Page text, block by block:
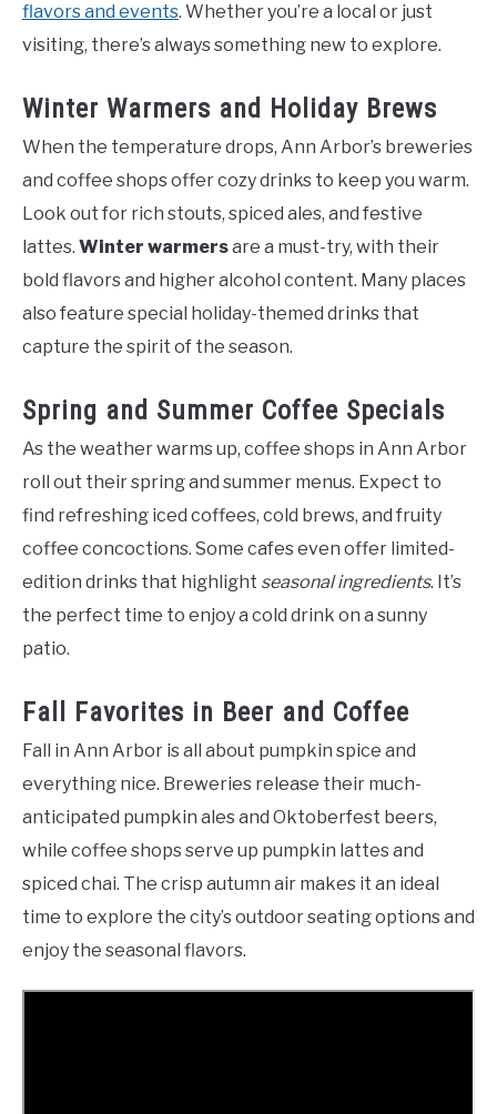
flavors and events. Whether you’re a local or just
visiting, there’s always something new to explore.
Winter Warmers and Holiday Brews
When the temperature drops, Ann Arbor’s breweries
and coffee shops offer cozy drinks to keep you warm.
Look out for rich stouts, spiced ales, and festive
lattes. Winter warmersare a must-try, with their
bold flavors and higher alcohol content. Many places
also feature special holiday-themed drinks that
capture the spirit of the season.
Spring and Summer Coffee Specials
As the weather warms up, coffee shops in Ann Arbor
roll out their spring and summer menus. Expect to
find refreshing iced coffees, cold brews, and fruity
coffee concoctions. Some cafes even offer limited-
edition drinks that highlight seasonal ingredients. It’s
the perfect time to enjoy a cold drink on a sunny
patio.
Fall Favorites in Beer and Coffee
Fall in Ann Arbor is all about pumpkin spice and
everything nice. Breweries release their much-
anticipated pumpkin ales and Oktoberfest beers,
while coffee shops serve up pumpkin lattes and
spiced chai. The crisp autumn air makes it an ideal
time to explore the city’s outdoor seating options and
enjoy the seasonal flavors.